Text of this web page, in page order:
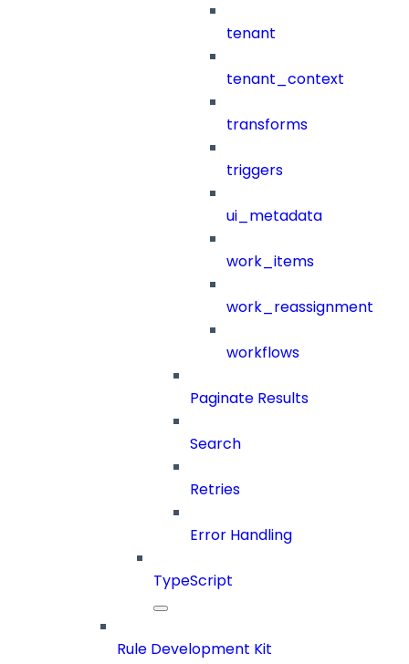
tenant
tenant_context
transforms
triggers
ui_metadata
work_items
work_reassignment
workflows
Paginate Results
Search
Retries
Error Handling
TypeScript
Rule Development Kit